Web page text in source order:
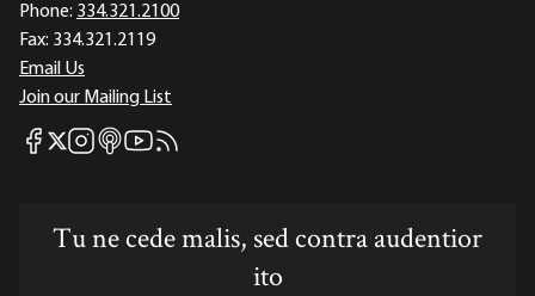
Phone: 334.321.2100
Fax: 334.321.2119
Email Us
Join our Mailing List
Mises Facebook
Mises X
Mises Instagram
Mises itunes
Mises Youtube
Mises RSS feed
Tu ne cede malis, sed contra audentior
ito